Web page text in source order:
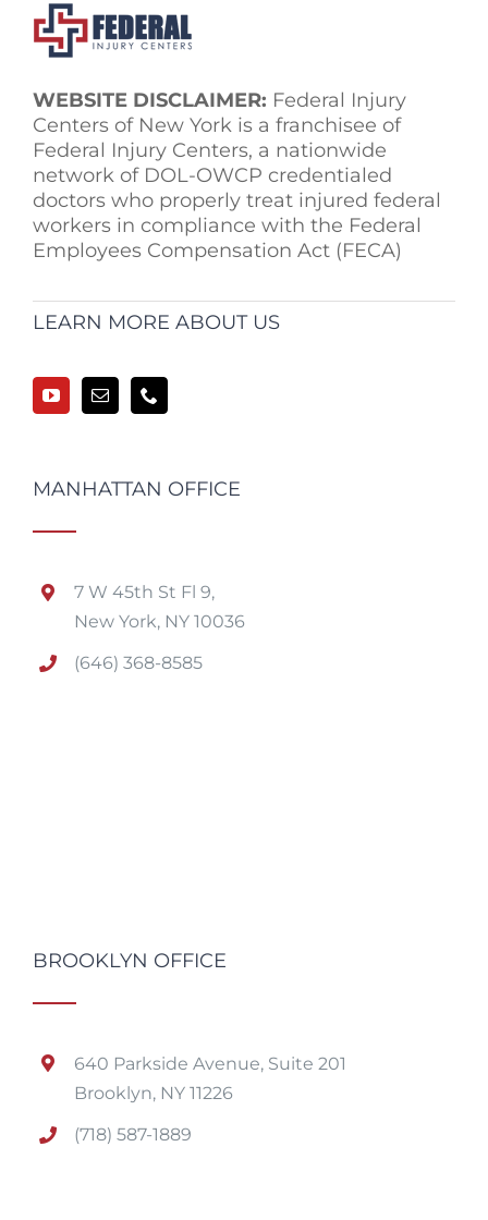
WEBSITE DISCLAIMER: Federal Injury
Centers of New York is a franchisee of
Federal Injury Centers, a nationwide
network of DOL-OWCP credentialed
doctors who properly treat injured federal
workers in compliance with the Federal
Employees Compensation Act (FECA)
LEARN MORE ABOUT US
MANHATTAN OFFICE
7 W 45th St Fl 9,
New York, NY 10036
(646) 368-8585
BROOKLYN OFFICE
640 Parkside Avenue, Suite 201
Brooklyn, NY 11226
(718) 587-1889